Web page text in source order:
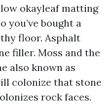
okayleaf matting
you’ve bought a
floor. Asphalt
filler. Moss and the
also known as
colonize that stone
rock faces.